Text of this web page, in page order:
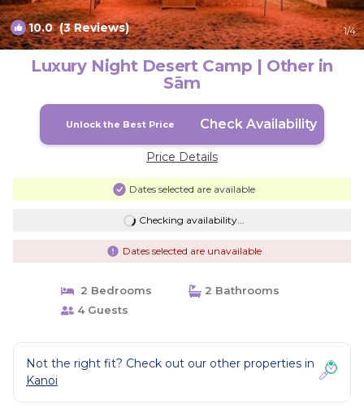
10.0(3 Reviews) 1/4
Luxury Night Desert Camp | Other in
Sām
Unlock the Best Price Check Availability
Price Details
Dates selected are available
Checking availability...
Dates selected are unavailable
2 Bedrooms
2 Bathrooms
4 Guests
Not the right fit? Check out our other properties in
Kanoi